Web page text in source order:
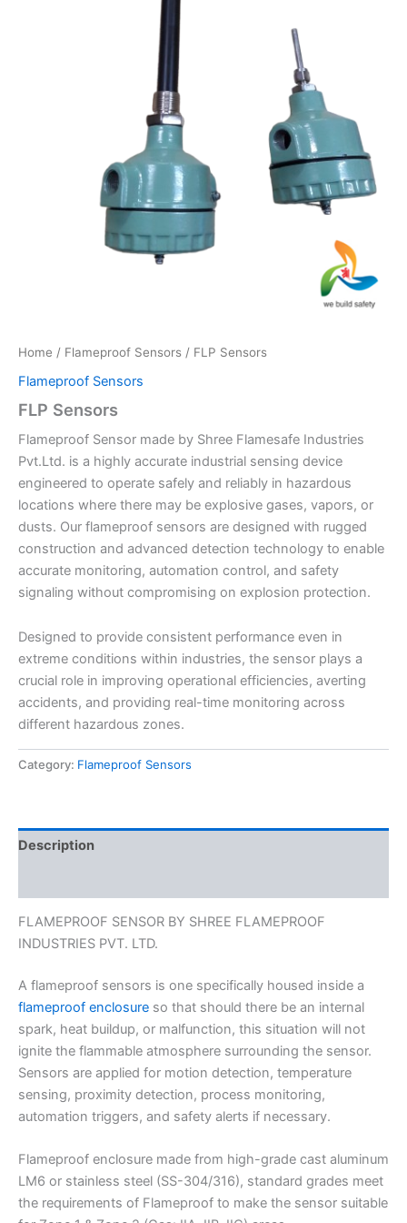
Home / Flameproof Sensors / FLP Sensors
Flameproof Sensors
FLP Sensors
Flameproof Sensor made by Shree Flamesafe Industries
Pvt.Ltd. is a highly accurate industrial sensing device
engineered to operate safely and reliably in hazardous
locations where there may be explosive gases, vapors, or
dusts. Our flameproof sensors are designed with rugged
construction and advanced detection technology to enable
accurate monitoring, automation control, and safety
signaling without compromising on explosion protection.
Designed to provide consistent performance even in
extreme conditions within industries, the sensor plays a
crucial role in improving operational efficiencies, averting
accidents, and providing real-time monitoring across
different hazardous zones.
Category: Flameproof Sensors
Description
FLAMEPROOF SENSOR BY SHREE FLAMEPROOF
INDUSTRIES PVT. LTD.
A flameproof sensors is one specifically housed inside a
flameproof enclosure so that should there be an internal
spark, heat buildup, or malfunction, this situation will not
ignite the flammable atmosphere surrounding the sensor.
Sensors are applied for motion detection, temperature
sensing, proximity detection, process monitoring,
automation triggers, and safety alerts if necessary.
Flameproof enclosure made from high-grade cast aluminum
LM6 or stainless steel (SS-304/316), standard grades meet
the requirements of Flameproof to make the sensor suitable